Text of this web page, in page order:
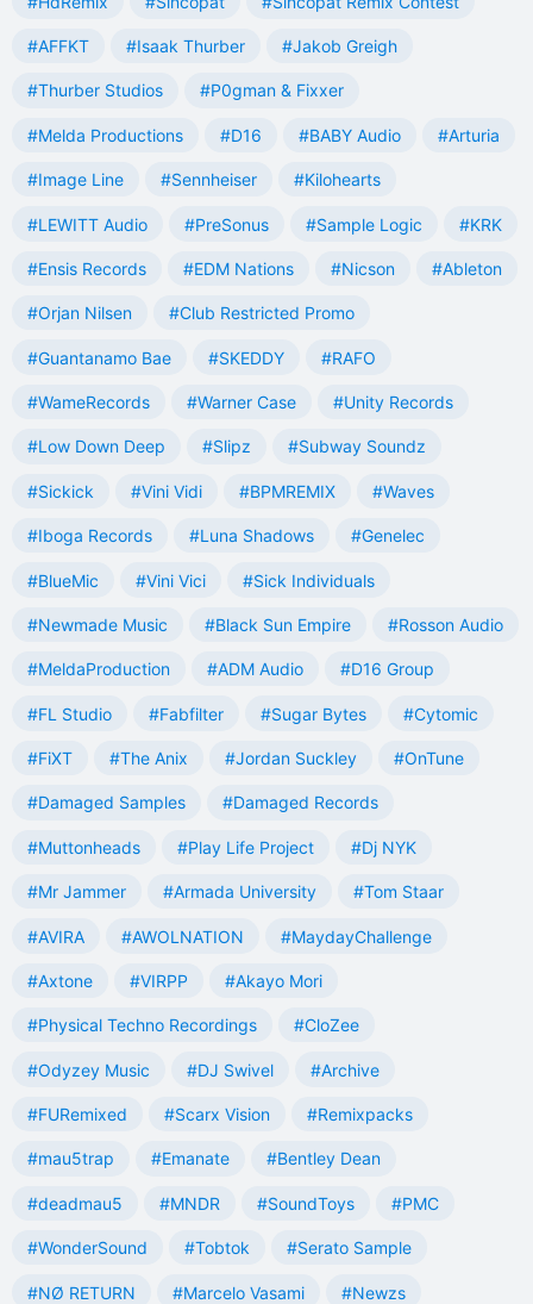
#AFFKT #Isaak Thurber #Jakob Greigh
#Thurber Studios #P0gman & Fixxer
#Melda Productions #D16 #BABY Audio #Arturia
#Image Line #Sennheiser #Kilohearts
#LEWITT Audio #PreSonus #Sample Logic #KRK
#Ensis Records #EDM Nations #Nicson #Ableton
#Orjan Nilsen #Club Restricted Promo
#Guantanamo Bae #SKEDDY #RAFO
#WameRecords #Warner Case #Unity Records
#Low Down Deep #Slipz #Subway Soundz
#Sickick #Vini Vidi #BPMREMIX #Waves
#Iboga Records #Luna Shadows #Genelec
#BlueMic #Vini Vici #Sick Individuals
#Newmade Music #Black Sun Empire #Rosson Audio
#MeldaProduction #ADM Audio #D16 Group
#FL Studio #Fabfilter #Sugar Bytes #Cytomic
#FiXT #The Anix #Jordan Suckley #OnTune
#Damaged Samples #Damaged Records
#Muttonheads #Play Life Project #Dj NYK
#Mr Jammer #Armada University #Tom Staar
#AVIRA #AWOLNATION #MaydayChallenge
#Axtone #VIRPP #Akayo Mori
#Physical Techno Recordings #CloZee
#Odyzey Music #DJ Swivel #Archive
#FURemixed #Scarx Vision #Remixpacks
#mau5trap #Emanate #Bentley Dean
#deadmau5 #MNDR #SoundToys #PMC
#WonderSound #Tobtok #Serato Sample
#NØ RETURN #Marcelo Vasami #Newzs